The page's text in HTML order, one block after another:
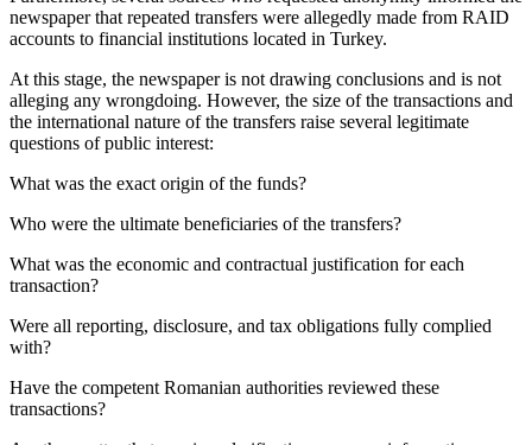
newspaper that repeated transfers were allegedly made from RAID
accounts to financial institutions located in Turkey.
At this stage, the newspaper is not drawing conclusions and is not
alleging any wrongdoing. However, the size of the transactions and
the international nature of the transfers raise several legitimate
questions of public interest:
What was the exact origin of the funds?
Who were the ultimate beneficiaries of the transfers?
What was the economic and contractual justification for each
transaction?
Were all reporting, disclosure, and tax obligations fully complied
with?
Have the competent Romanian authorities reviewed these
transactions?